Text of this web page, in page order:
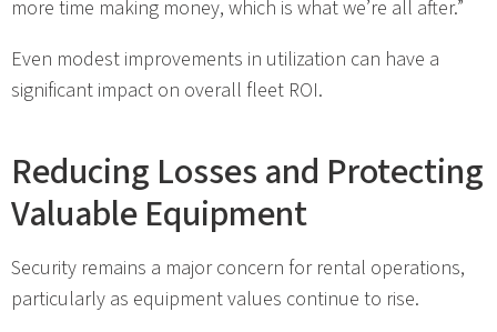
more time making money, which is what we’re all after.”
Even modest improvements in utilization can have a
significant impact on overall fleet ROI.
Reducing Losses and Protecting
Valuable Equipment
Security remains a major concern for rental operations,
particularly as equipment values continue to rise.